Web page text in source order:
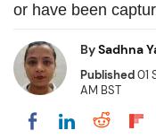
or have been
BySadhna
Published01
AM BST
Share onShare